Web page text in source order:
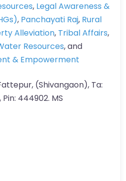
, Legal Awareness &
, Panchayati Raj, Rural
Alleviation, Tribal Affairs,
Resources, and
& Empowerment
(Shivangaon), Ta:
444902. MS